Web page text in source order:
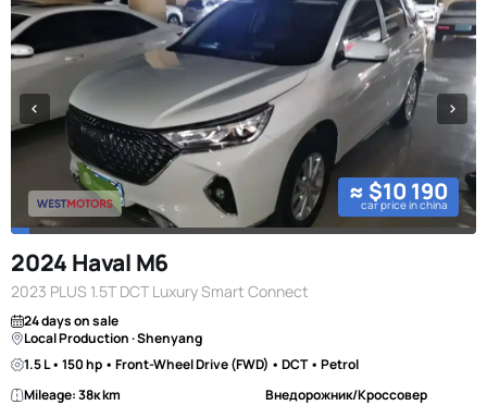
≈ $10 190
car price in china
2024 Haval M6
2023 PLUS 1.5T DCT Luxury Smart Connect
24 days on sale
Local Production · Shenyang
1.5 L • 150 hp • Front-Wheel Drive (FWD) • DCT • Petrol
Mileage: 38к km
Внедорожник/Кроссовер